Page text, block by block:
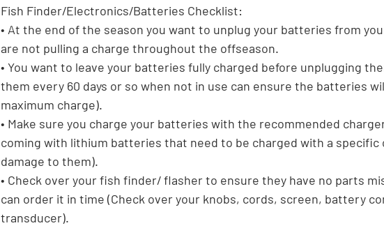
Fish Finder/Electronics/Batteries Checklist:
• At the end of the season you want to unplug your batteries from
are not pulling a charge throughout the offseason.
• You want to leave your batteries fully charged before unplugging
them every 60 days or so when not in use can ensure the batteries
maximum charge).
• Make sure you charge your batteries with the recommended
coming with lithium batteries that need to be charged with a
damage to them).
• Check over your fish finder/ flasher to ensure they have no parts
can order it in time (Check over your knobs, cords, screen, battery
transducer).